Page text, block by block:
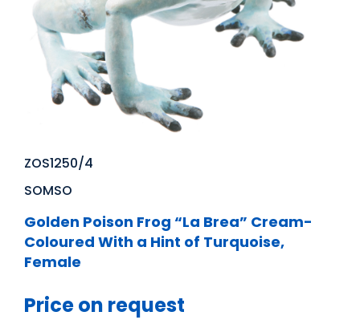
ZOS1250/4
SOMSO
Golden Poison Frog “La Brea” Cream-
Coloured With a Hint of Turquoise,
Female
Price on request